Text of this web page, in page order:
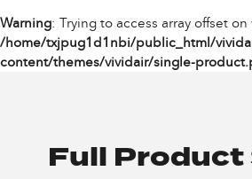
Warning: Trying to access array offset
/home/txjpug1d1nbi/public_html/
content/themes/vividair/single-
Full Product